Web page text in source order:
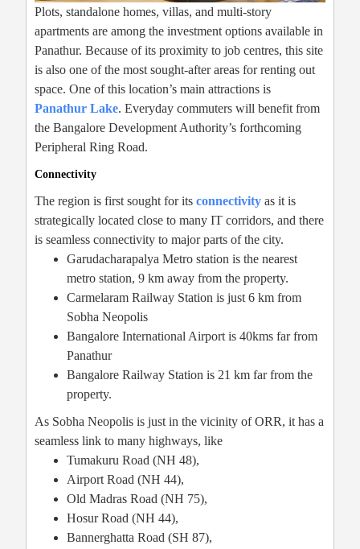
Plots, standalone homes, villas, and multi-story
apartments are among the investment options available in
Panathur. Because of its proximity to job centres, this site
is also one of the most sought-after areas for renting out
space. One of this location’s main attractions is
Panathur Lake. Everyday commuters will benefit from
the Bangalore Development Authority’s forthcoming
Peripheral Ring Road.
Connectivity
The region is first sought for its connectivity as it is
strategically located close to many IT corridors, and there
is seamless connectivity to major parts of the city.
Garudacharapalya Metro station is the nearest
metro station, 9 km away from the property.
Carmelaram Railway Station is just 6 km from
Sobha Neopolis
Bangalore International Airport is 40kms far from
Panathur
Bangalore Railway Station is 21 km far from the
property.
As Sobha Neopolis is just in the vicinity of ORR, it has a
seamless link to many highways, like
Tumakuru Road (NH 48),
Airport Road (NH 44),
Old Madras Road (NH 75),
Hosur Road (NH 44),
Bannerghatta Road (SH 87),